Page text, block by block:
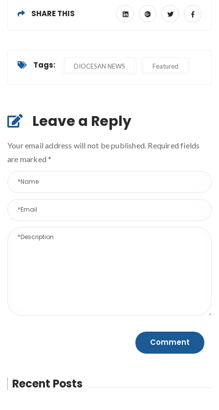
SHARE THIS
Tags: DIOCESAN NEWS Featured
Leave a Reply
Your email address will not be published. Required fields
are marked*
Recent Posts